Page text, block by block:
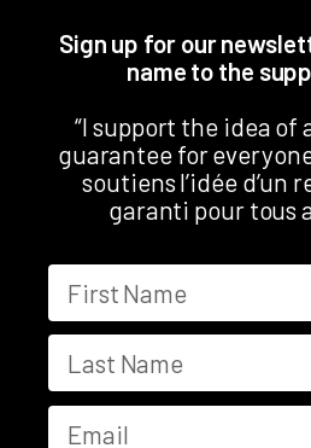
Sign up for our
name to the
“I support the idea of
guarantee for
soutiens l’idée d’un
garanti pour tous